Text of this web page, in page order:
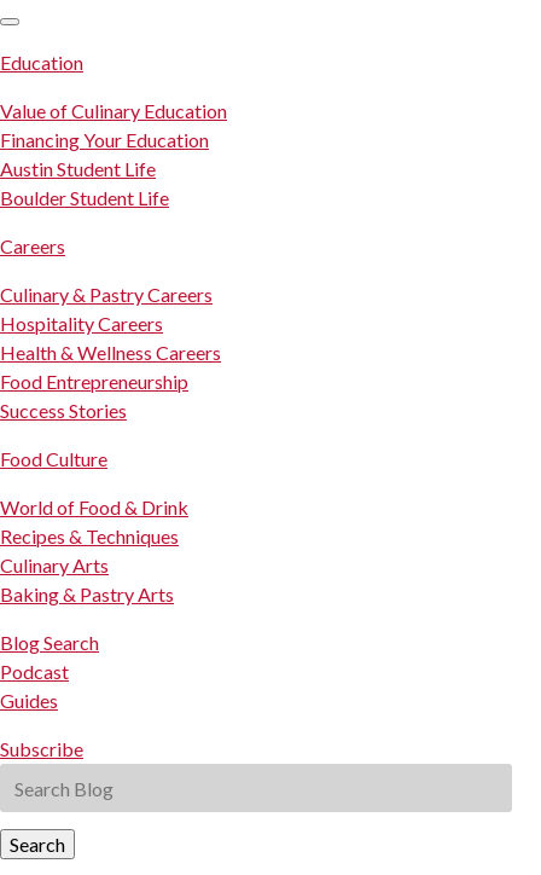
Education
Value of Culinary Education
Financing Your Education
Austin Student Life
Boulder Student Life
Careers
Culinary & Pastry Careers
Hospitality Careers
Health & Wellness Careers
Food Entrepreneurship
Success Stories
Food Culture
World of Food & Drink
Recipes & Techniques
Culinary Arts
Baking & Pastry Arts
Blog Search
Podcast
Guides
Subscribe
Search